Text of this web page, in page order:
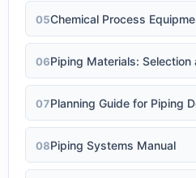
05
06Piping Materials:
07Planning Guide for Piping
08Piping Systems Manual